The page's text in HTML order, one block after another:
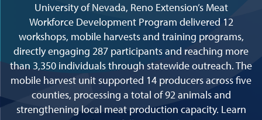
University of Nevada, Reno Extension’s Meat
Workforce Development Program delivered 12
workshops, mobile harvests and training programs,
directly engaging 287 participants and reaching more
than 3,350 individuals through statewide outreach. The
mobile harvest unit supported 14 producers across five
counties, processing a total of 92 animals and
strengthening local meat production capacity. Learn